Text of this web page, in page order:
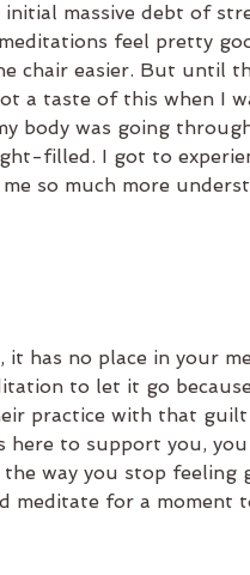
massive debt of
feel pretty
chair easier. But until
a taste of this when I
body was going
filled. I got to
so much more
has no place in your
to let it go
practice with that
here to support you,
way you stop feeling
meditate for a moment